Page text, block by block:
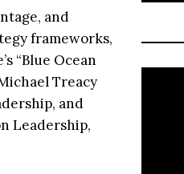
and
frameworks,
“Blue Ocean
Treacy
and
Leadership,